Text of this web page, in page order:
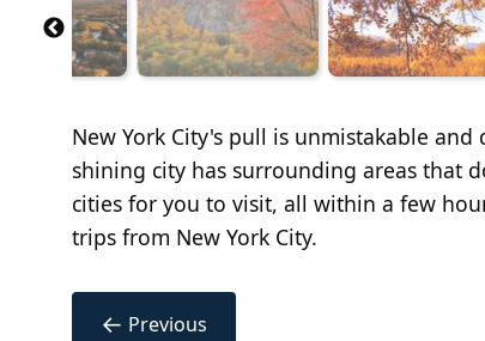
New York City's pull is unmistakable
shining city has surrounding areas that
cities for you to visit, all within a few
trips from New York City.
← Previous